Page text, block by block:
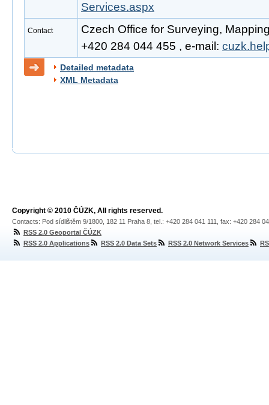
Services.aspx
Contact
Czech Office for Surveying,
+420 284 044 455 , e-mail:
Detailed metadata
XML Metadata
Copyright © 2010 ČÚZK, All rights reserved.
Contacts: Pod sídlištěm 9/1800, 182 11 Praha 8, tel.: +420 284 041 111, fax: +420 284
RSS 2.0 Geoportal ČÚZK
RSS 2.0 Applications
RSS 2.0 Data Sets RSS 2.0 Network Services